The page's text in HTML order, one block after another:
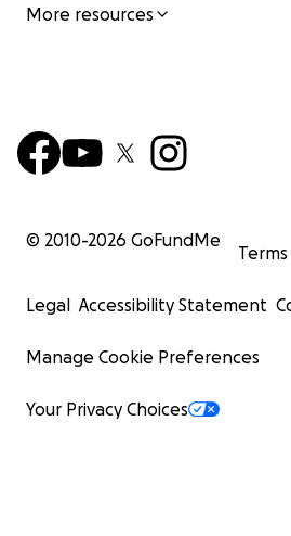
More resources
© 2010-2026 GoFundMe
Terms
Legal Accessibility Statement
Manage Cookie Preferences
Your Privacy Choices